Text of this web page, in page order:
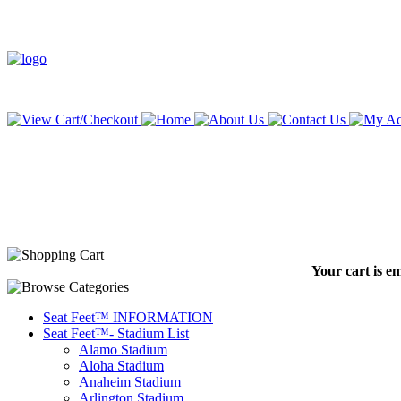
Your cart is
Seat Feet™ INFORMATION
Seat Feet™- Stadium List
Alamo Stadium
Aloha Stadium
Anaheim Stadium
Arlington Stadium